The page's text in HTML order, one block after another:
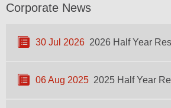
Corporate News
30 Jul 2026 2026 Half Year
06 Aug 2025 2025 Half Year